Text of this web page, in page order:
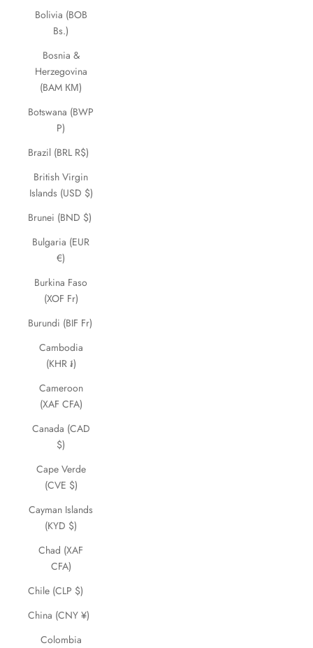
Bolivia (BOB
Bs.)
Bosnia &
Herzegovina
(BAM КМ)
Botswana (BWP
P)
Brazil (BRL R$)
British Virgin
Islands (USD $)
Brunei (BND $)
Bulgaria (EUR
€)
Burkina Faso
(XOF Fr)
Burundi (BIF Fr)
Cambodia
(KHR ៛)
Cameroon
(XAF CFA)
Canada (CAD
$)
Cape Verde
(CVE $)
Cayman Islands
(KYD $)
Chad (XAF
CFA)
Chile (CLP $)
China (CNY ¥)
Colombia